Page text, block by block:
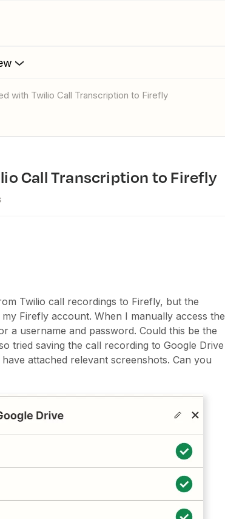
with Twilio Call Transcription to Firefly
Call Transcription to Firefly
Twilio call recordings to Firefly, but the
Firefly account. When I manually access the
a username and password. Could this be the
tried saving the call recording to Google Drive
attached relevant screenshots. Can you